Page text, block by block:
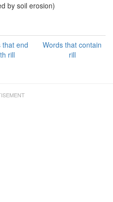
by soil erosion)
that end
rill
Words that contain
rill